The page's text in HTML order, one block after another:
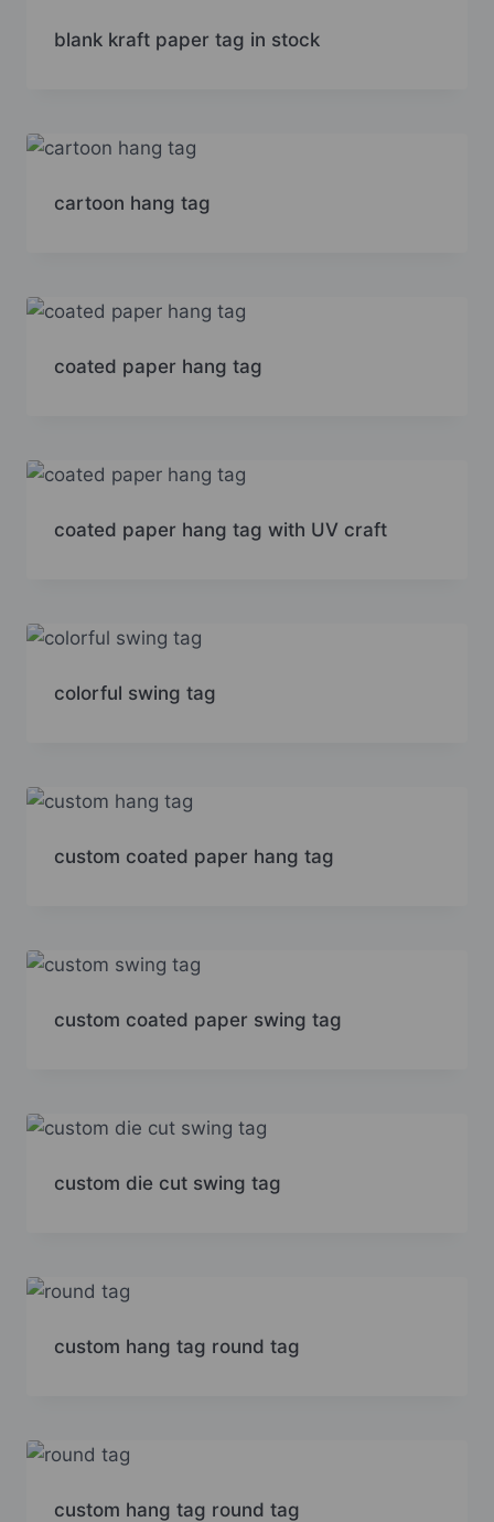
blank kraft paper tag in stock
cartoon hang tag
coated paper hang tag
coated paper hang tag with UV craft
colorful swing tag
custom coated paper hang tag
custom coated paper swing tag
custom die cut swing tag
custom hang tag round tag
custom hang tag round tag